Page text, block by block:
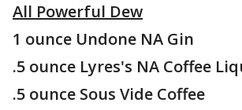
All Powerful Dew
1 ounce Undone NA Gin
.5 ounce Lyres's NA Coffee
.5 ounce Sous Vide Coffee